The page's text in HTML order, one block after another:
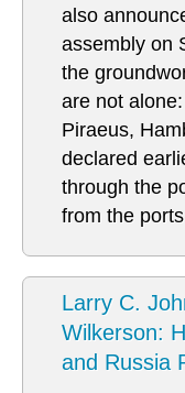
also
assembly on
the
are not
Piraeus,
declared
through the
from the
Larry C.
Wilkerson:
and Russia